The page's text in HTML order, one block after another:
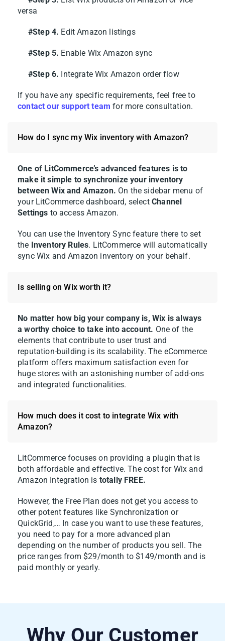
do next depends on where your products
currently live. With LitCommerce, you can
existing Amazon listings into Wix, or link
items that already sit on both.
If your catalog already lives in Wix, you can
use LitCommerce to list your listings over to
Amazon, so you don’t need to recreate each
Before you list, check which situation your
product falls into:
Your product already exists in the
list your offer under the existing ASIN.
Your product isn’t on Amazon yet. You
may need a valid product identifier
such as a GTIN, UPC, or EAN. No
identifier? You can apply for an
Amazon GTIN Exemption, then send
can set it up for your store.
1. Go toAll Productsand select the Wix
2. ClickSelect Action , then chooseAdd to
Channel Drafts.
versa
#Step 4. Edit Amazon listings
#Step 5. Enable Wix Amazon sync
#Step 6. Integrate Wix Amazon order flow
If you have any specific requirements, feel free to
contact our support team for more consultation.
How do I sync my Wix inventory with Amazon?
One of LitCommerce’s advanced features is to
make it simple to synchronize your inventory
between Wix and Amazon. On the sidebar menu of
your LitCommerce dashboard, select Channel
Settings to access Amazon.
You can use the Inventory Sync feature there to set
the Inventory Rules. LitCommerce will automatically
sync Wix and Amazon inventory on your behalf.
Is selling on Wix worth it?
No matter how big your company is, Wix is always
a worthy choice to take into account. One of the
elements that contribute to user trust and
reputation-building is its scalability. The eCommerce
platform offers maximum satisfaction even for
huge stores with an astonishing number of add-ons
and integrated functionalities.
How much does it cost to integrate Wix with
Amazon?
LitCommerce focuses on providing a plugin that is
both affordable and effective. The cost for Wix and
Amazon Integration is totally FREE.
However, the Free Plan does not get you access to
other potent features like Synchronization or
QuickGrid,… In case you want to use these features,
you need to pay for a more advanced plan
depending on the number of products you sell. The
price ranges from $29/month to $149/month and is
paid monthly or yearly.
Why Our Customer